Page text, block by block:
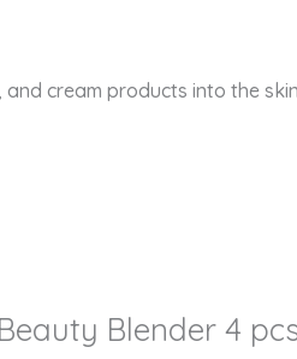
cream products into the
Blender 4